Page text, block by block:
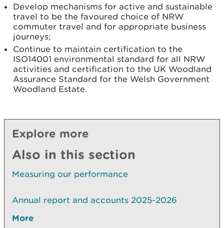
Develop mechanisms for active and sustainable
travel to be the favoured choice of NRW
commuter travel and for appropriate business
journeys;
Continue to maintain certification to the
ISO14001 environmental standard for all NRW
activities and certification to the UK Woodland
Assurance Standard for the Welsh Government
Woodland Estate.
Explore more
Also in this section
Measuring our performance
Annual report and accounts 2025-2026
More